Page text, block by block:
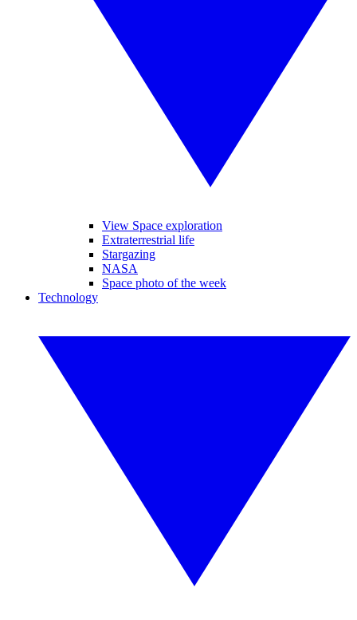
View Space exploration
Extraterrestrial life
Stargazing
NASA
Space photo of the week
Technology